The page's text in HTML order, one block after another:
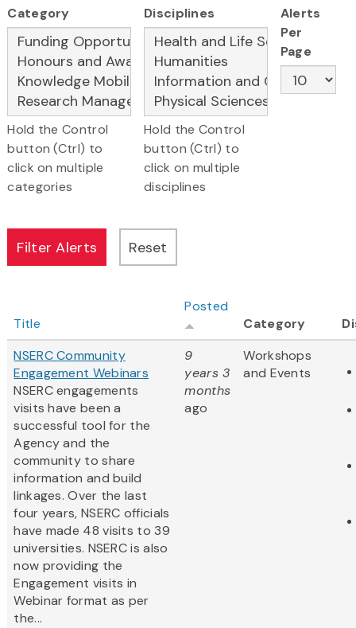
Category
Hold the Control
button (Ctrl) to
click on multiple
categories
Disciplines
Hold the Control
button (Ctrl) to
click on multiple
disciplines
Alerts
Per
Page
Title
Posted
Category
NSERC Community
Engagement Webinars
NSERC engagements
visits have been a
successful tool for the
Agency and the
community to share
information and build
linkages. Over the last
four years, NSERC officials
have made 48 visits to 39
universities. NSERC is also
now providing the
Engagement visits in
Webinar format as per
the...
9
years 3
months
ago
Workshops
and Events